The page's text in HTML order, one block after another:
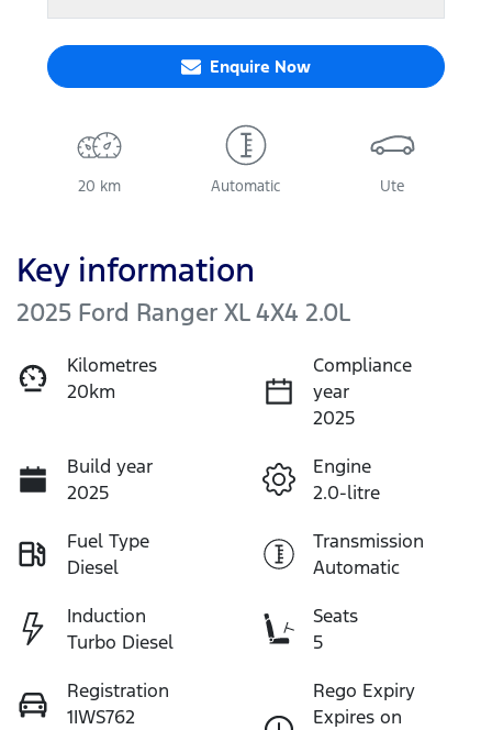
Enquire Now
20 km Automatic Ute
Key information
2025 Ford Ranger XL 4X4 2.0L
Kilometres
20km
Compliance
year
2025
Build year
2025
Engine
2.0-litre
Fuel Type
Diesel
Transmission
Automatic
Induction
Turbo Diesel
Seats
5
Registration
1IWS762
Rego Expiry
Expires on